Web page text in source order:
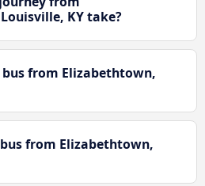
KY take?
from Elizabethtown,
from Elizabethtown,